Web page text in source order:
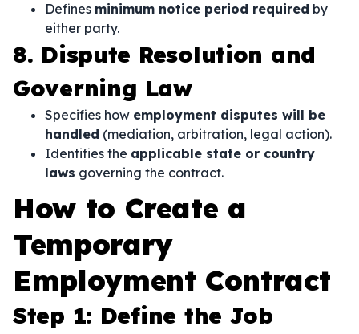
Defines minimum notice period required by
either party.
8. Dispute Resolution and
Governing Law
Specifies how employment disputes will be
handled (mediation, arbitration, legal action).
Identifies the applicable state or country
laws governing the contract.
How to Create a
Temporary
Employment Contract
Step 1: Define the Job